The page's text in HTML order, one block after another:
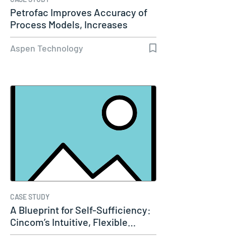
Petrofac Improves Accuracy of
Process Models, Increases
Capacity…
Aspen Technology
CASE STUDY
A Blueprint for Self-Sufficiency:
Cincom’s Intuitive, Flexible…